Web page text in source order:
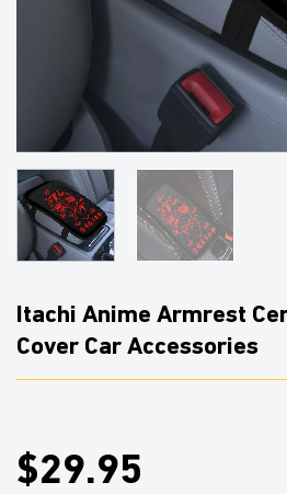
Itachi Anime Armrest
Cover Car Accessories
$29.95